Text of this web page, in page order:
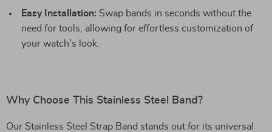
Easy Installation: Swap bands in seconds without the
need for tools, allowing for effortless customization of
your watch’s look.
Why Choose This Stainless Steel Band?
Our Stainless Steel Strap Band stands out for its universal